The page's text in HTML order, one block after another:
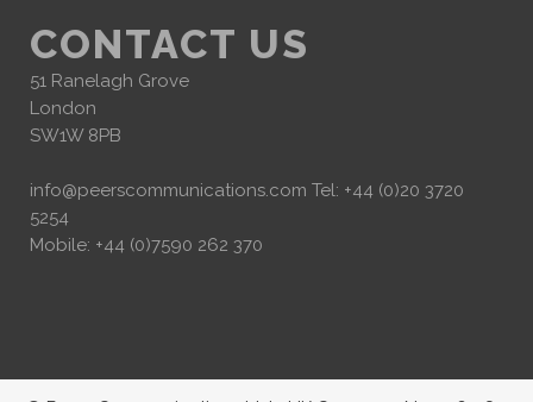
CONTACT US
51 Ranelagh Grove
London
SW1W 8PB
info@peerscommunications.com Tel: +44 (0)20 3720
5254
Mobile: +44 (0)7590 262 370